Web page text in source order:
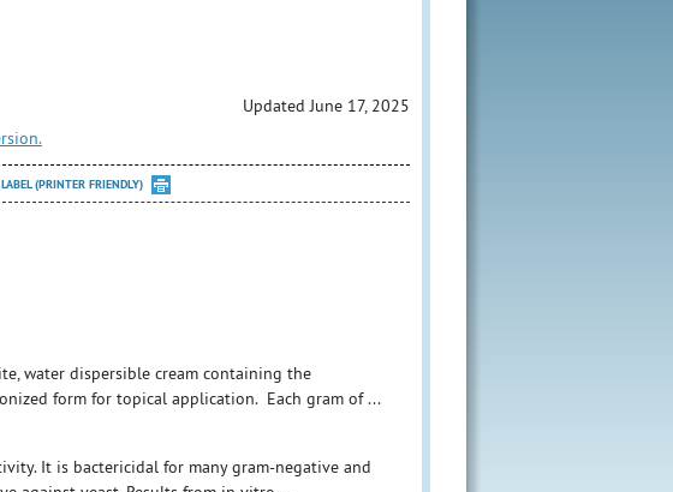
Updated June 17, 2025
(PRINTER FRIENDLY)
water dispersible cream containing the
form for topical application. Each gram of ...
It is bactericidal for many gram-negative and